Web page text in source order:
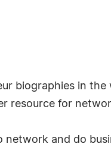
biographies in the
resource for
network and do